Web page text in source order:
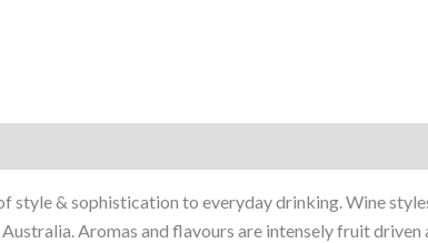
style & sophistication to everyday drinking. Wine
Aromas and flavours are intensely fruit